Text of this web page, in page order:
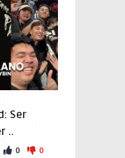
Ser
..
0 0